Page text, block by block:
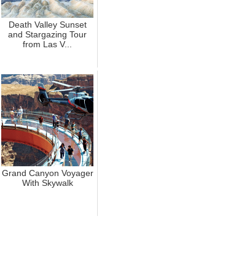
Death Valley Sunset
and Stargazing Tour
from Las V...
Grand Canyon Voyager
With Skywalk